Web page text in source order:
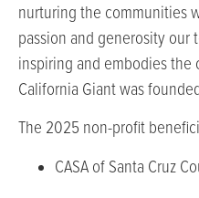
nurturing the communities
passion and generosity our
inspiring and embodies the
California Giant was
The 2025 non-profit
CASA of Santa Cruz